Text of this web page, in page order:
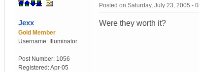
Jexx
Gold Member
Username: Illuminator
Post Number: 1056
Registered:Apr-05
Posted on Saturday, July 23, 2005 -
Were they worth it?